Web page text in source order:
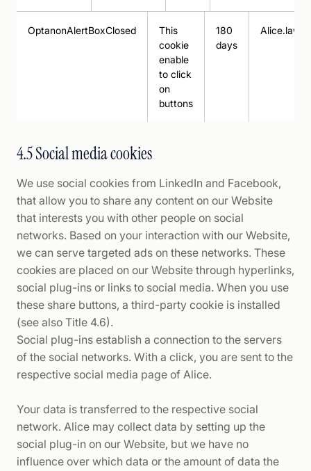
OptanonAlertBoxClosed
This
cookie
enable
to click
on
buttons
180
days
Alice.law
4.5 Social media cookies
We use social cookies from LinkedIn and Facebook,
that allow you to share any content on our Website
that interests you with other people on social
networks. Based on your interaction with our Website,
we can serve targeted ads on these networks. These
cookies are placed on our Website through hyperlinks,
social plug-ins or links to social media. When you use
these share buttons, a third-party cookie is installed
(see also Title 4.6).
Social plug-ins establish a connection to the servers
of the social networks. With a click, you are sent to the
respective social media page of Alice.
Your data is transferred to the respective social
network. Alice may collect data by setting up the
social plug-in on our Website, but we have no
influence over which data or the amount of data the